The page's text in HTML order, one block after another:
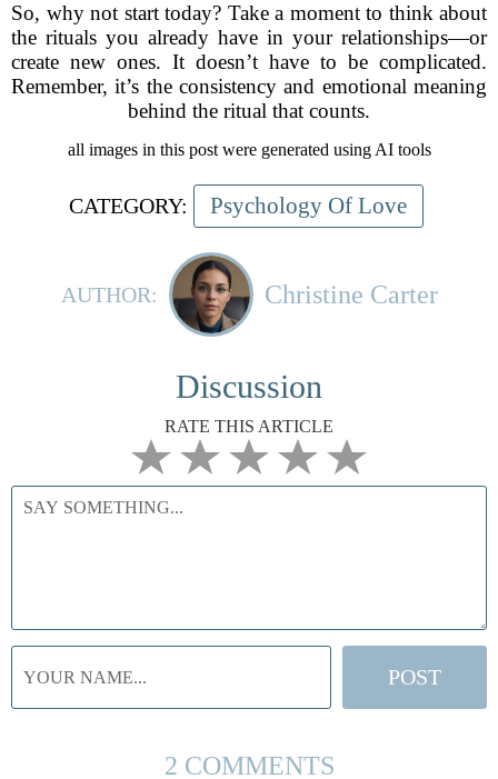
So, why not start today? Take a moment to think about
the rituals you already have in your relationships—or
create new ones. It doesn’t have to be complicated.
Remember, it’s the consistency and emotional meaning
behind the ritual that counts.
all images in this post were generated using AI tools
CATEGORY: Psychology Of Love
AUTHOR: Christine Carter
Discussion
RATE THIS ARTICLE
2 COMMENTS